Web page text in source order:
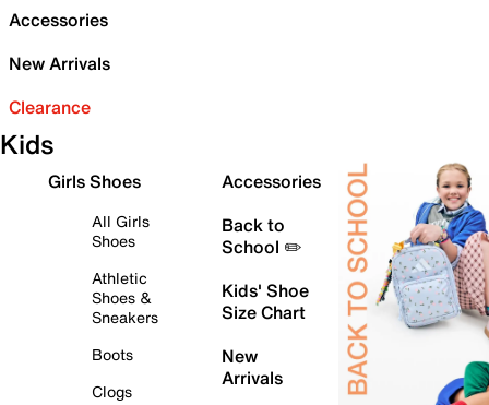
Accessories
New Arrivals
Clearance
Kids
Girls Shoes
All Girls
Shoes
Athletic
Shoes &
Sneakers
Boots
Clogs
Accessories
Back to
School ✏️
Kids' Shoe
Size Chart
New
Arrivals